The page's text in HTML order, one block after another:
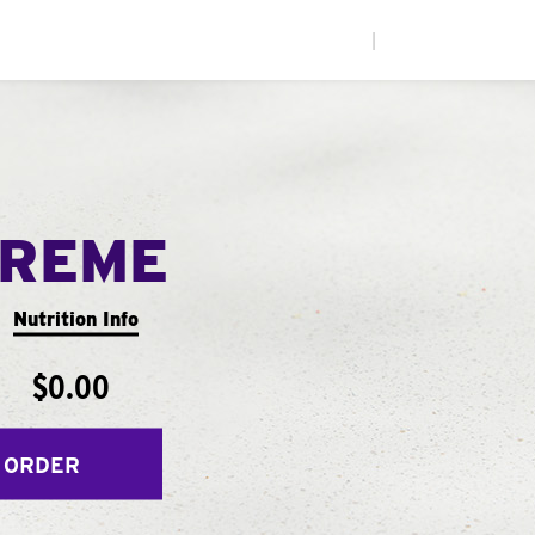
Nutrition Info
$0.00